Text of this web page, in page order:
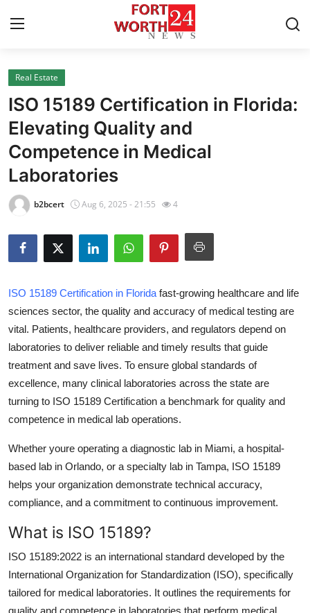
Home
Contact
Press Release
Privacy Policy
News Network
Submit Press Release
Health
Guest Posting
Advertise with US
Crypto
Business
Finance
Tech
General
Real Estate
ISO 15189 Certification in Florida:
Elevating Quality and
Competence in Medical
Laboratories
b2bcert Aug 6, 2025 - 21:55 4
ISO 15189 Certification in Florida fast-growing healthcare and life
sciences sector, the quality and accuracy of medical testing are
vital. Patients, healthcare providers, and regulators depend on
laboratories to deliver reliable and timely results that guide
treatment and save lives. To ensure global standards of
excellence, many clinical laboratories across the state are
turning to ISO 15189 Certification a benchmark for quality and
competence in medical lab operations.
Whether youre operating a diagnostic lab in Miami, a hospital-
based lab in Orlando, or a specialty lab in Tampa, ISO 15189
helps your organization demonstrate technical accuracy,
compliance, and a commitment to continuous improvement.
What is ISO 15189?
ISO 15189:2022 is an international standard developed by the
International Organization for Standardization (ISO), specifically
tailored for medical laboratories. It outlines the requirements for
quality and competence in laboratories that perform medical